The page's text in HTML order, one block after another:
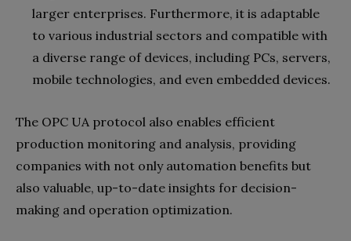
larger enterprises. Furthermore, it is adaptable
to various industrial sectors and compatible with
a diverse range of devices, including PCs, servers,
mobile technologies, and even embedded devices.
The OPC UA protocol also enables efficient
production monitoring and analysis, providing
companies with not only automation benefits but
also valuable, up-to-date insights for decision-
making and operation optimization.